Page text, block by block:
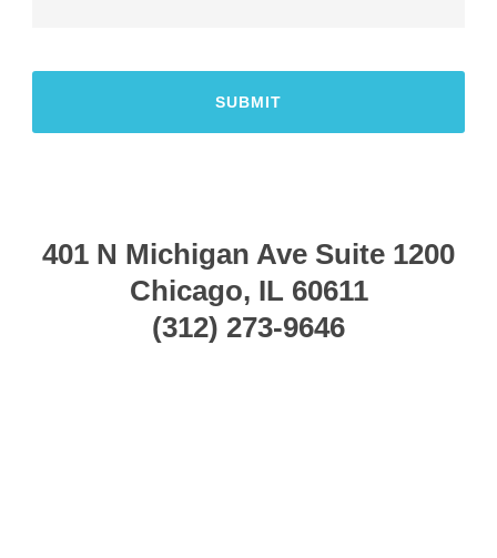
401 N Michigan Ave Suite 1200
Chicago, IL 60611
(312) 273-9646